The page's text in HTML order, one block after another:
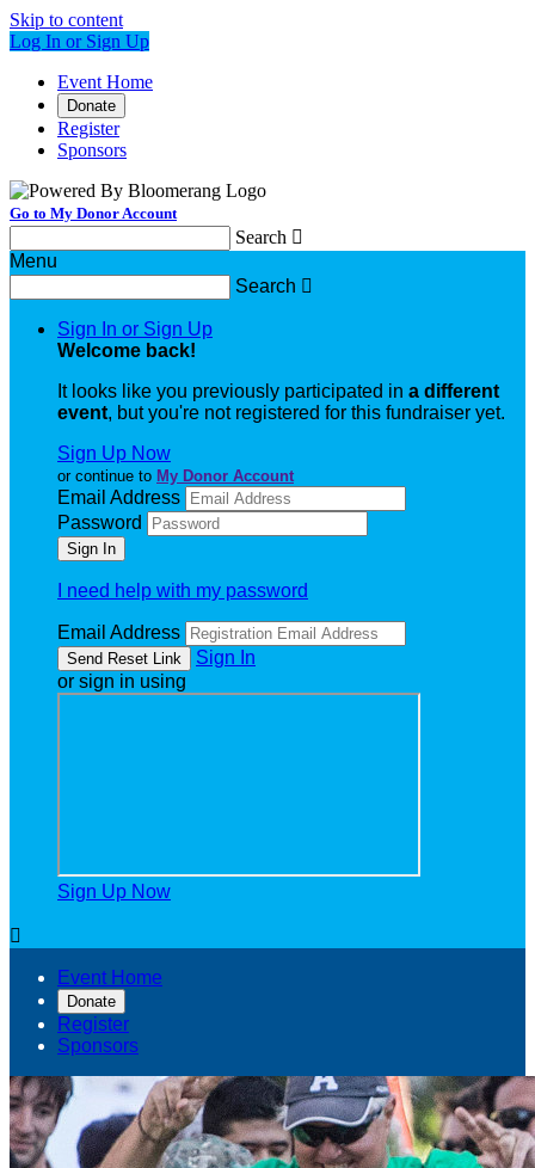
Skip to content
Log In or Sign Up
Event Home
Donate
Register
Sponsors
Go to My Donor Account
Search 
Menu
Search 
Sign In or Sign Up
Welcome back!
It looks like you previously participated in a different
event, but you're not registered for this fundraiser yet.
Sign Up Now
or continue to My Donor Account
Email Address
Password
I need help with my password
Email Address
Sign In
or sign in using
Sign Up Now

Event Home
Donate
Register
Sponsors